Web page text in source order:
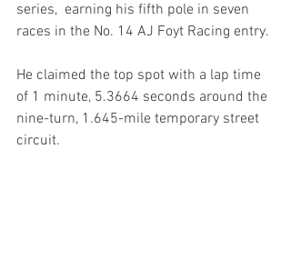
series,  earning his fifth pole in seven
races in the No. 14 AJ Foyt Racing entry.
He claimed the top spot with a lap time
of 1 minute, 5.3664 seconds around the
nine-turn, 1.645-mile temporary street
circuit.